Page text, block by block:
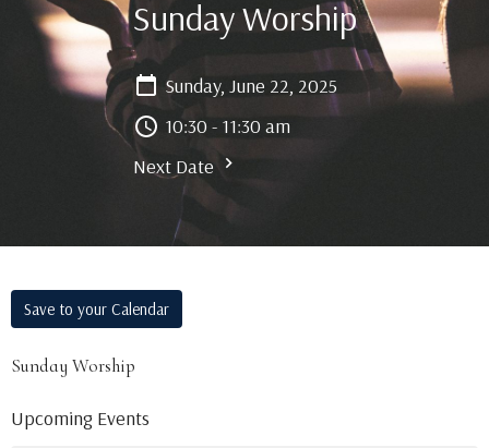
Sunday Worship
Sunday, June 22, 2025
10:30 - 11:30 am
Next Date
Save to your Calendar
Sunday Worship
Upcoming Events